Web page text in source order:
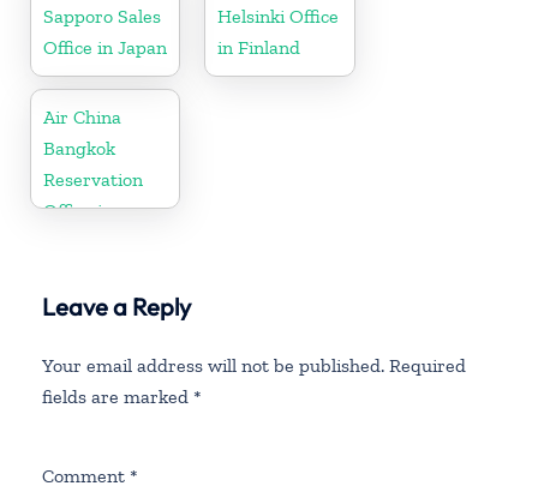
Sapporo Sales
Office in Japan
Helsinki Office
in Finland
Air China
Bangkok
Reservation
Office in
Leave a Reply
Your email address will not be published. Required
fields are marked *
Comment *